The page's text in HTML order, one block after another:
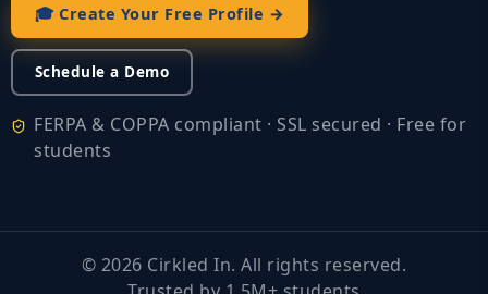
🎓 Create Your Free Profile →
Schedule a Demo
FERPA & COPPA compliant · SSL secured · Free for
students
© 2026 Cirkled In. All rights reserved.